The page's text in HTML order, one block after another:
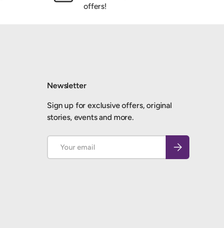
offers!
Newsletter
Sign up for exclusive offers, original
stories, events and more.
Subscribe